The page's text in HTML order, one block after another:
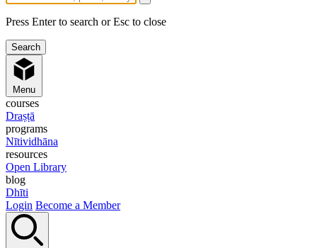
Press Enter to search or Esc to close
Menu
courses
Draṣṭā
programs
Nītividhāna
resources
Open Library
blog
Dhīti
Login Become a Member